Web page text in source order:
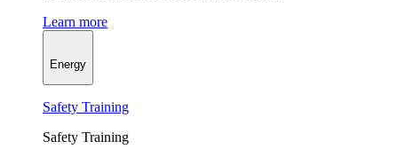
Learn more
Energy
Safety Training
Safety Training